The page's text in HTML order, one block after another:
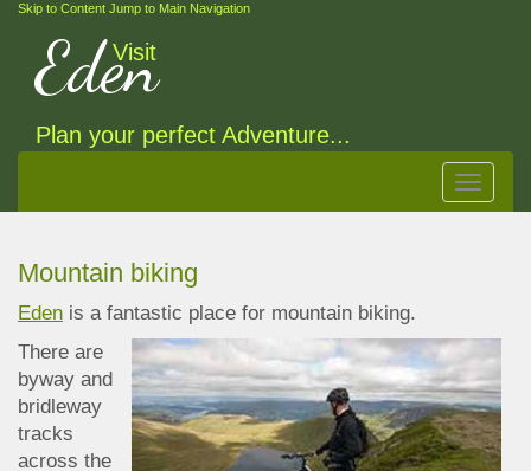
Skip to Content Jump to Main Navigation
Visit
Eden
Plan your perfect Adventure...
Toggle
Mountain biking
Eden is a fantastic place for mountain biking.
There are
byway and
bridleway
tracks
across the